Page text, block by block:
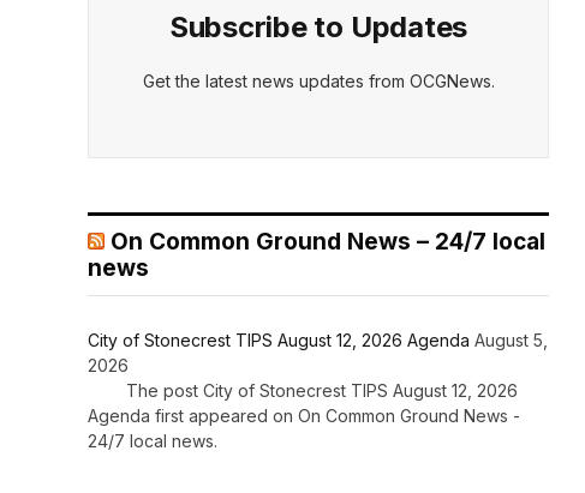
Subscribe to Updates
Get the latest news updates from OCGNews.
On Common Ground News – 24/7 local
news
City of Stonecrest TIPS August 12, 2026 Agenda August 5,
2026
The post City of Stonecrest TIPS August 12, 2026
Agenda first appeared on On Common Ground News -
24/7 local news.